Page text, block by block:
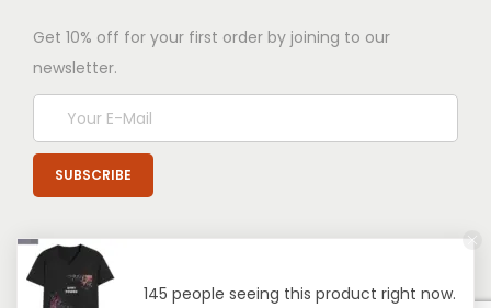
Get 10% off for your first order by joining to our
newsletter.
145 people seeing this product right now.